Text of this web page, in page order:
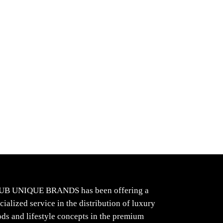
UNIQUE BRANDS has been offering a
service in the distribution of luxury
and lifestyle concepts in the premium